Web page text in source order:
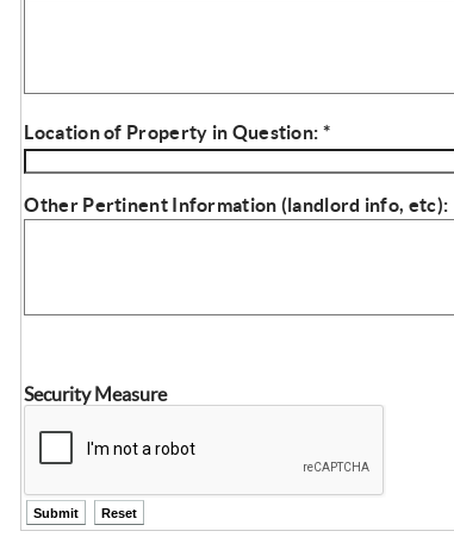
Location of Property in Question: *
Complaint Location
Other Pertinent Information (landlord info, etc):
Security Measure
ctl00$ContentPlaceHolder1$ctl14$btnSubmit
ctl00$ContentPlaceHolder1$ctl14$btnReset